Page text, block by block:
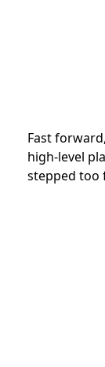
Fast
high-level
stepped too